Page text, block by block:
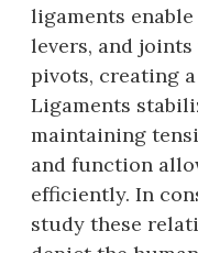
ligaments enable
levers, and
pivots, creating
Ligaments
maintaining
and function
efficiently. In
study these